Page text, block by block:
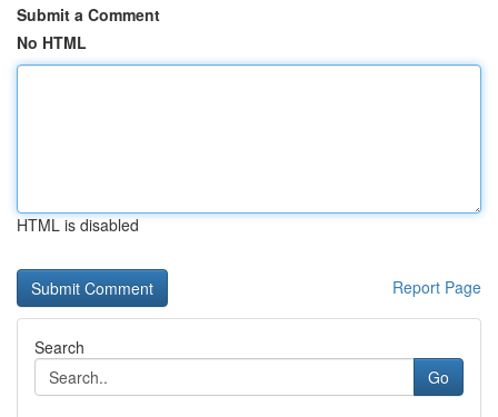
Submit a Comment
No HTML
HTML is disabled
Report Page
Search
Go